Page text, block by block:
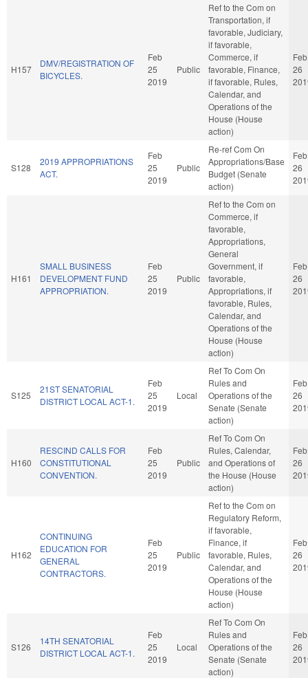
H157
DMV/REGISTRATION OF
BICYCLES.
Feb
25
2019
Public
Ref to the Com on
Transportation, if
favorable, Judiciary,
if favorable,
Commerce, if
favorable, Finance,
if favorable, Rules,
Calendar, and
Operations of the
House (House
action)
Feb
26
S128
2019 APPROPRIATIONS
ACT.
Feb
25
2019
Public
Re-ref Com On
Appropriations/Base
Budget (Senate
action)
Feb
26
H161
SMALL BUSINESS
DEVELOPMENT FUND
APPROPRIATION.
Feb
25
2019
Public
Ref to the Com on
Commerce, if
favorable,
Appropriations,
General
Government, if
favorable,
Appropriations, if
favorable, Rules,
Calendar, and
Operations of the
House (House
action)
Feb
26
S125
21ST SENATORIAL
DISTRICT LOCAL ACT-1.
Feb
25
2019
Local
Ref To Com On
Rules and
Operations of the
Senate (Senate
action)
Feb
26
H160
RESCIND CALLS FOR
CONSTITUTIONAL
CONVENTION.
Feb
25
2019
Public
Ref To Com On
Rules, Calendar,
and Operations of
the House (House
action)
Feb
26
H162
CONTINUING
EDUCATION FOR
GENERAL
CONTRACTORS.
Feb
25
2019
Public
Ref to the Com on
Regulatory Reform,
if favorable,
Finance, if
favorable, Rules,
Calendar, and
Operations of the
House (House
action)
Feb
26
S126
14TH SENATORIAL
DISTRICT LOCAL ACT-1.
Feb
25
2019
Local
Ref To Com On
Rules and
Operations of the
Senate (Senate
action)
Feb
26